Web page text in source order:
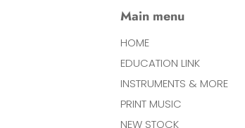
Main menu
HOME
EDUCATION LINK
INSTRUMENTS & MORE
PRINT MUSIC
NEW STOCK